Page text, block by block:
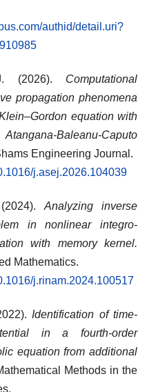
authid/detail.uri?
(2026). Computational
propagation phenomena
equation with
Baleanu-Caputo
Engineering Journal.
j.asej.2026.104039
Analyzing inverse
in nonlinear integro-
with memory kernel.
Mathematics.
j.rinam.2024.100517
Identification of time‐
in a fourth‐order
equation from additional
Methods in the